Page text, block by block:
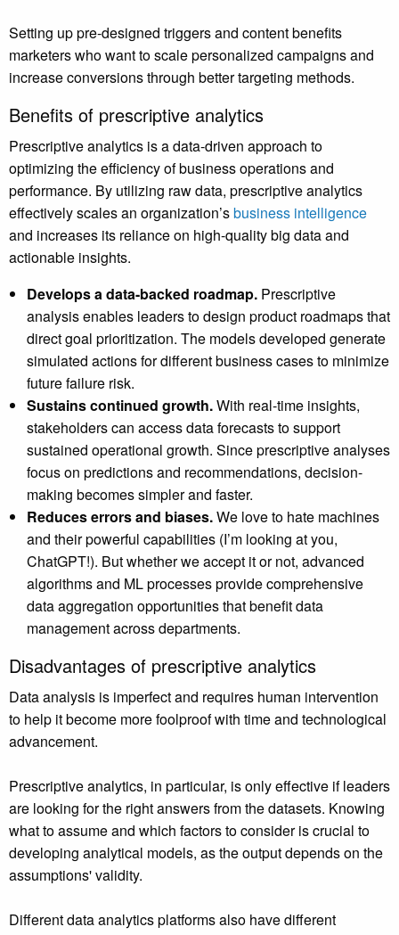
Setting up pre-designed triggers and content benefits
marketers who want to scale personalized campaigns and
increase conversions through better targeting methods.
Benefits of prescriptive analytics
Prescriptive analytics is a data-driven approach to
optimizing the efficiency of business operations and
performance. By utilizing raw data, prescriptive analytics
effectively scales an organization’sbusiness intelligence
and increases its reliance on high-quality big data and
actionable insights.
Develops a data-backed roadmap. Prescriptive
analysis enables leaders to design product roadmaps that
direct goal prioritization. The models developed generate
simulated actions for different business cases to minimize
future failure risk.
Sustains continued growth.With real-time insights,
stakeholders can access data forecasts to support
sustained operational growth. Since prescriptive analyses
focus on predictions and recommendations, decision-
making becomes simpler and faster.
Reduces errors and biases.We love to hate machines
and their powerful capabilities (I’m looking at you,
ChatGPT!). But whether we accept it or not, advanced
algorithms and ML processes provide comprehensive
data aggregation opportunities that benefit data
management across departments.
Disadvantages of prescriptive analytics
Data analysis is imperfect and requires human intervention
to help it become more foolproof with time and technological
advancement.
Prescriptive analytics, in particular, is only effective if leaders
are looking for the right answers from the datasets. Knowing
what to assume and which factors to consider is crucial to
developing analytical models, as the output depends on the
assumptions' validity.
Different data analytics platforms also have different